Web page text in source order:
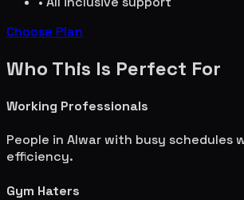
Choose Plan
Who This Is Perfect For
Working Professionals
People in Alwarwith busy schedules
efficiency.
Gym Haters